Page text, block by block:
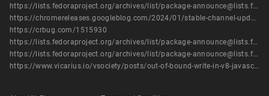
https://lists.fedoraproject.org/archives/list/package-announce@lists.fedoraproject.org/message/TNN4SO5UI3U3Q6ASTVT6WMZ4723FYDLH/
https://chromereleases.googleblog.com/2024/01/stable-channel-update-for-desktop_16.html
https://crbug.com/1515930
https://lists.fedoraproject.org/archives/list/package-announce@lists.fedoraproject.org/message/IIUBRVICICWREJQUVT67RS7E4PVZQ5RS/
https://lists.fedoraproject.org/archives/list/package-announce@lists.fedoraproject.org/message/TNN4SO5UI3U3Q6ASTVT6WMZ4723FYDLH/
https://www.vicarius.io/vsociety/posts/out-of-bound-write-in-v8-javascript-engine-cve-2024-0517